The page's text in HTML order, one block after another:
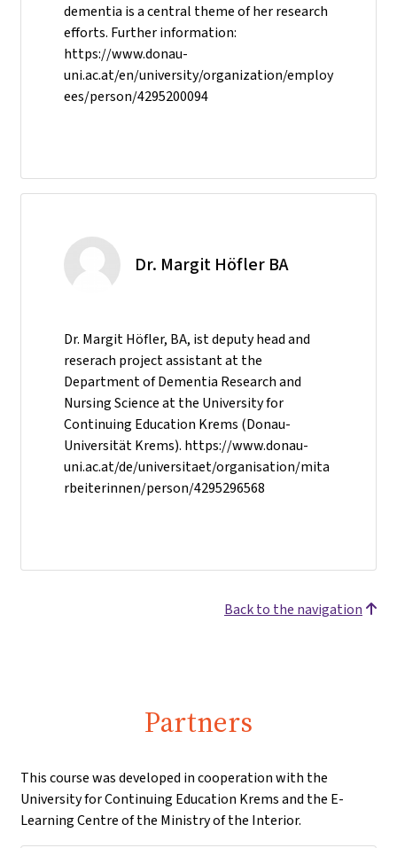
dementia is a central theme of her research
efforts. Further information:
https://www.donau-
uni.ac.at/en/university/organization/employ
ees/person/4295200094
Dr. Margit Höfler BA
Dr. Margit Höfler, BA, ist deputy head and
reserach project assistant at the
Department of Dementia Research and
Nursing Science at the University for
Continuing Education Krems (Donau-
Universität Krems). https://www.donau-
uni.ac.at/de/universitaet/organisation/mita
rbeiterinnen/person/4295296568
Back to the navigation
Partners
This course was developed in cooperation with the
University for Continuing Education Krems and the E-
Learning Centre of the Ministry of the Interior.